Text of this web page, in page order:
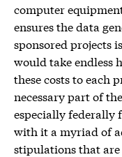
computer
ensures the data
sponsored projects
would take endless
these costs to each
necessary part of
especially federally
with it a myriad of
stipulations that